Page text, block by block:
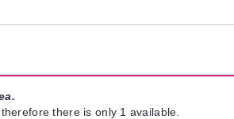
there is only 1 available.